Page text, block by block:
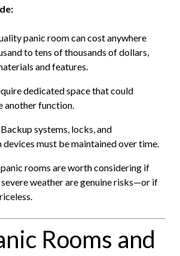
panic room can cost anywhere
to tens of thousands of dollars,
and features.
dedicated space that could
another function.
Backup systems, locks, and
must be maintained over time.
rooms are worth considering if
weather are genuine risks—or if
Rooms and